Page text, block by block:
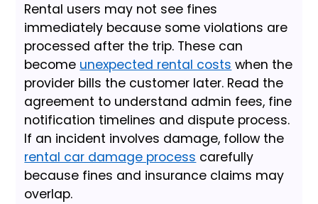
Rental users may not see fines
immediately because some violations are
processed after the trip. These can
become unexpected rental costs when the
provider bills the customer later. Read the
agreement to understand admin fees, fine
notification timelines and dispute process.
If an incident involves damage, follow the
rental car damage process carefully
because fines and insurance claims may
overlap.